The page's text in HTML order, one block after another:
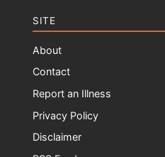
SITE
About
Contact
Report an Illness
Privacy Policy
Disclaimer